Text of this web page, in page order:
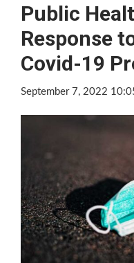
Public
Response
Covid-19
September 7, 2022